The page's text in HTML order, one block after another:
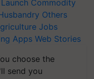
Commodity
Others
Jobs
Apps Web Stories
choose the
send you